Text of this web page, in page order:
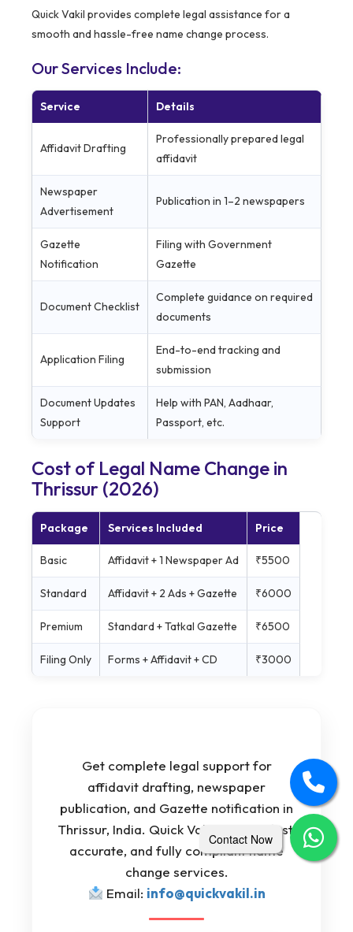
Quick Vakil provides complete legal assistance for a
smooth and hassle-free name change process.
Our Services Include:
Service Details
Affidavit Drafting
Professionally prepared legal
affidavit
Newspaper
Advertisement
Publication in 1–2 newspapers
Gazette
Notification
Filing with Government
Gazette
Document Checklist
Complete guidance on required
documents
Application Filing
End-to-end tracking and
submission
Document Updates
Support
Help with PAN, Aadhaar,
Passport, etc.
Cost of Legal Name Change in
Thrissur (2026)
Package Services Included Price
Basic Affidavit + 1 Newspaper Ad ₹5500
Standard Affidavit + 2 Ads + Gazette ₹6000
Premium Standard + Tatkal Gazette ₹6500
Filing Only Forms + Affidavit + CD ₹3000
Get complete legal support for
affidavit drafting, newspaper
publication, and Gazette notification in
Thrissur, India. Quick Vakil ensures fast,
accurate, and fully compliant name
change services.
Email: info@quickvakil.in
Contact Now